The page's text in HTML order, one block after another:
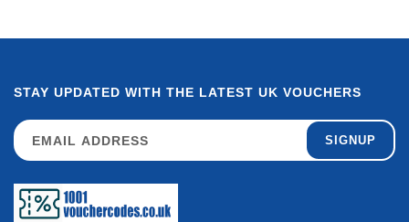
STAY UPDATED WITH THE LATEST UK VOUCHERS
SIGNUP